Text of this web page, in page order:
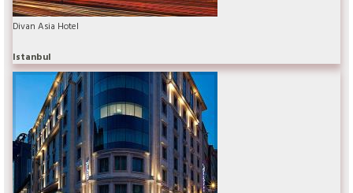
Divan Asia Hotel
Istanbul